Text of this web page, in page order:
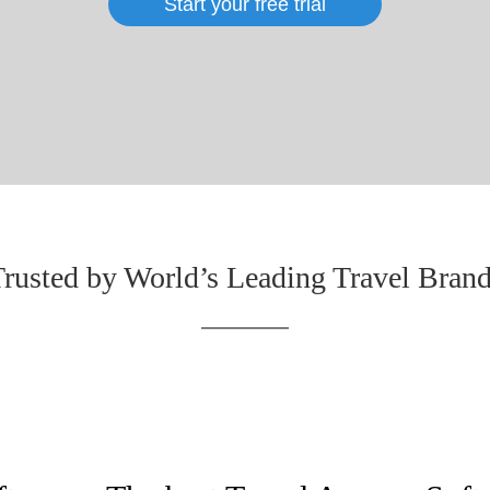
Start your free trial
by World’s Leading Travel